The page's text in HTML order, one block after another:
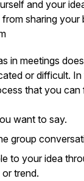
and your
sharing your
in meetings
or difficult.
that you can
want to say.
group
to your idea
trend.